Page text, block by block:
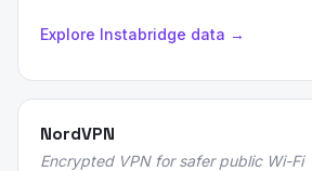
Explore Instabridge data →
NordVPN
Encrypted VPN for safer public Wi-Fi